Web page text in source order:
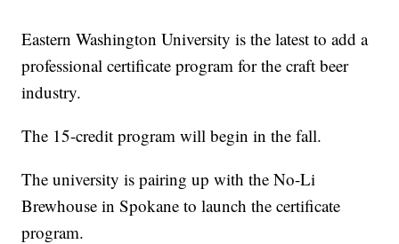
Eastern Washington University is the latest to add a
professional certificate program for the craft beer
industry.
The 15-credit program will begin in the fall.
The university is pairing up with the No-Li
Brewhouse in Spokane to launch the certificate
program.